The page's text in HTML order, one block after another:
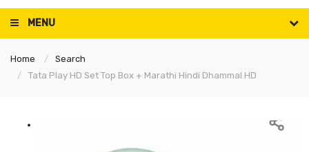
MENU
Home
Search
Tata Play HD Set Top Box + Marathi Hindi Dhammal HD